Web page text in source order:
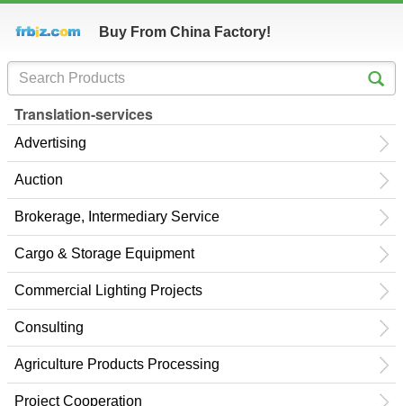
Buy From China Factory!
Translation-services
Advertising
Auction
Brokerage, Intermediary Service
Cargo & Storage Equipment
Commercial Lighting Projects
Consulting
Agriculture Products Processing
Project Cooperation